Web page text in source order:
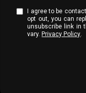
I agree to be contacted by JC Luxury Group via call, email, and text
opt out, you can reply
unsubscribe link in
vary. Privacy Policy.